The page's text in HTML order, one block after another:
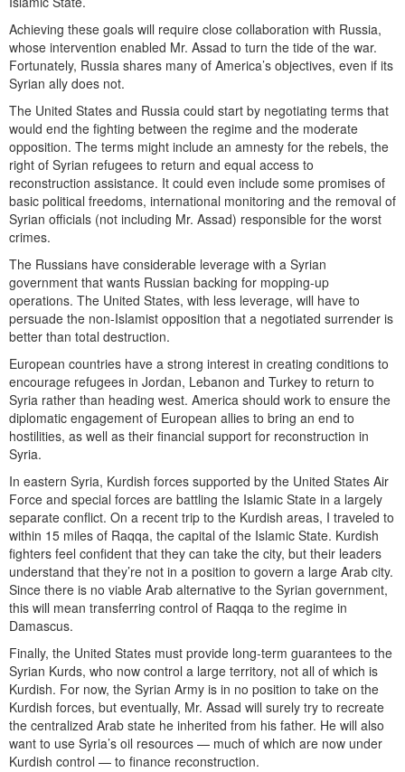
Achieving these goals will require close collaboration with Russia,
whose intervention enabled Mr. Assad to turn the tide of the war.
Fortunately, Russia shares many of America’s objectives, even if its
Syrian ally does not.
The United States and Russia could start by negotiating terms that
would end the fighting between the regime and the moderate
opposition. The terms might include an amnesty for the rebels, the
right of Syrian refugees to return and equal access to
reconstruction assistance. It could even include some promises of
basic political freedoms, international monitoring and the removal of
Syrian officials (not including Mr. Assad) responsible for the worst
crimes.
The Russians have considerable leverage with a Syrian
government that wants Russian backing for mopping-up
operations. The United States, with less leverage, will have to
persuade the non-Islamist opposition that a negotiated surrender is
better than total destruction.
European countries have a strong interest in creating conditions to
encourage refugees in Jordan, Lebanon and Turkey to return to
Syria rather than heading west. America should work to ensure the
diplomatic engagement of European allies to bring an end to
hostilities, as well as their financial support for reconstruction in
Syria.
In eastern Syria, Kurdish forces supported by the United States Air
Force and special forces are battling the Islamic State in a largely
separate conflict. On a recent trip to the Kurdish areas, I traveled to
within 15 miles of Raqqa, the capital of the Islamic State. Kurdish
fighters feel confident that they can take the city, but their leaders
understand that they’re not in a position to govern a large Arab city.
Since there is no viable Arab alternative to the Syrian government,
this will mean transferring control of Raqqa to the regime in
Damascus.
Finally, the United States must provide long-term guarantees to the
Syrian Kurds, who now control a large territory, not all of which is
Kurdish. For now, the Syrian Army is in no position to take on the
Kurdish forces, but eventually, Mr. Assad will surely try to recreate
the centralized Arab state he inherited from his father. He will also
want to use Syria’s oil resources — much of which are now under
Kurdish control — to finance reconstruction.